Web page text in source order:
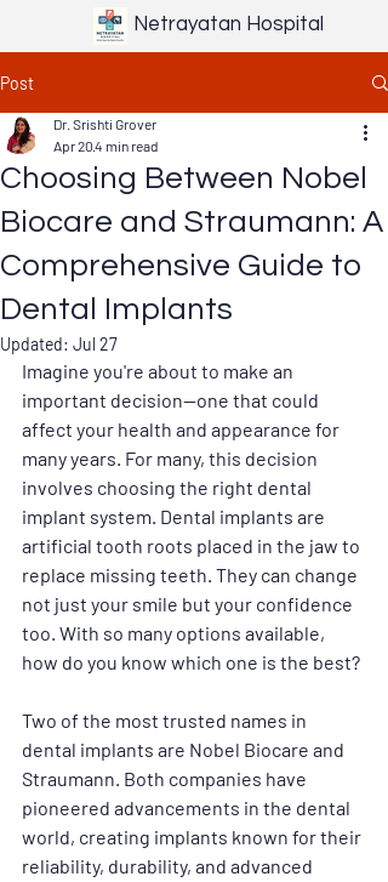
Netrayatan Hospital
Post
Choosing Between Nobel
Biocare and Straumann: A
Comprehensive Guide to
Dental Implants
Dr. Srishti Grover
Apr 204 min read
Updated: Jul 27
Imagine you're about to make an
important decision—one that could
affect your health and appearance for
many years. For many, this decision
involves choosing the right dental
implant system. Dental implants are
artificial tooth roots placed in the jaw to
replace missing teeth. They can change
not just your smile but your confidence
too. With so many options available,
how do you know which one is the best?
Two of the most trusted names in
dental implants are Nobel Biocare and
Straumann. Both companies have
pioneered advancements in the dental
world, creating implants known for their
reliability, durability, and advanced